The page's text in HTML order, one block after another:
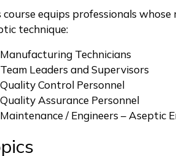
course equips professionals
technique:
Manufacturing Technicians
Team Leaders and Supervisors
Quality Control Personnel
Quality Assurance Personnel
Maintenance / Engineers – Aseptic